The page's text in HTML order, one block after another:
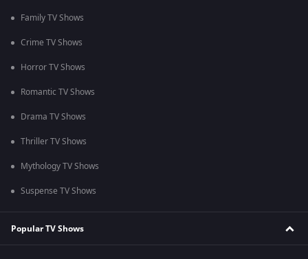
Family TV Shows
Crime TV Shows
Horror TV Shows
Romantic TV Shows
Drama TV Shows
Thriller TV Shows
Mythology TV Shows
Suspense TV Shows
Popular TV Shows